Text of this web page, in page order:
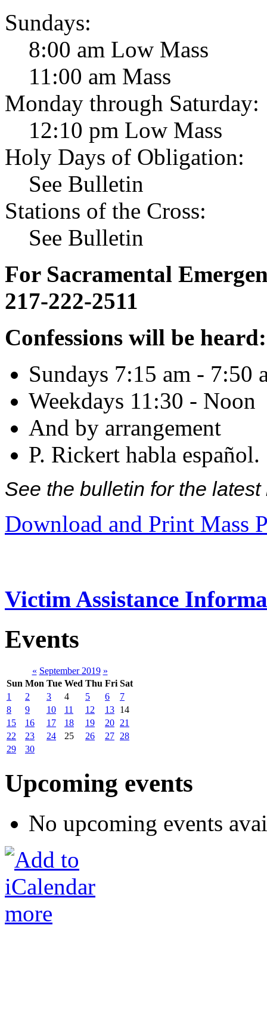
Sundays:
8:00 am Low Mass
11:00 am Mass
Monday through Saturday:
12:10 pm Low Mass
Holy Days of Obligation:
See Bulletin
Stations of the Cross:
See Bulletin
For Sacramental
217-222-2511
Confessions will be heard:
Sundays 7:15 am - 7:50
Weekdays 11:30 - Noon
And by arrangement
P. Rickert habla español.
See the bulletin for the
Download and Print Mass
Victim Assistance
Events
« September 2019 »
Sun Mon Tue Wed Thu Fri Sat
1
2 3 4 5 6
7
8
9 10 11 12 13 14
15
16 17 18 19 20 21
22
23 24 25 26 27 28
29
30
Upcoming events
No upcoming events
more